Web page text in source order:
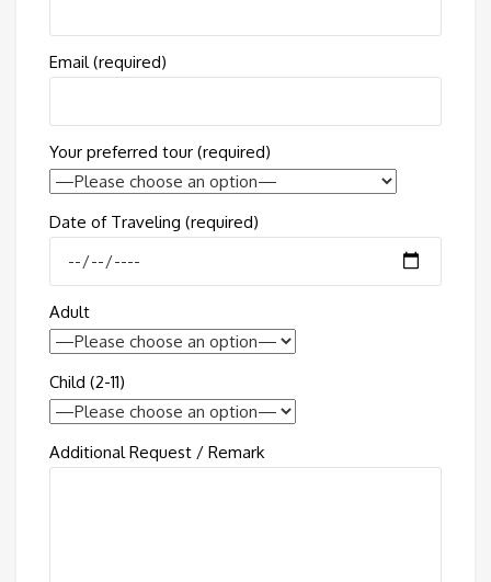
Email (required)
Your preferred tour (required)
Date of Traveling (required)
Adult
Child (2-11)
Additional Request / Remark